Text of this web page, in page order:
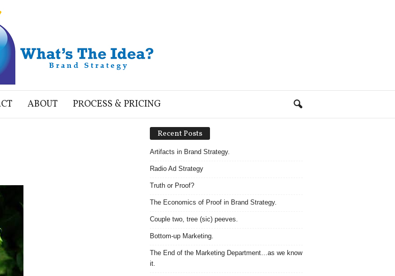
ABOUT PROCESS & PRICING
Recent Posts
Artifacts in Brand Strategy.
Radio Ad Strategy
Truth or Proof?
The Economics of Proof in Brand Strategy.
Couple two, tree (sic) peeves.
Bottom-up Marketing.
The End of the Marketing Department…as we know
it.